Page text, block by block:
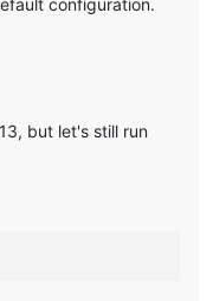
but let's still run